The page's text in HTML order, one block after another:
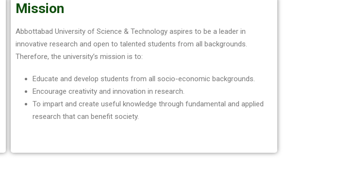
Mission
Abbottabad University of Science & Technology aspires to be a leader in
innovative research and open to talented students from all backgrounds.
Therefore, the university’s mission is to:
Educate and develop students from all socio-economic backgrounds.
Encourage creativity and innovation in research.
To impart and create useful knowledge through fundamental and applied
research that can benefit society.